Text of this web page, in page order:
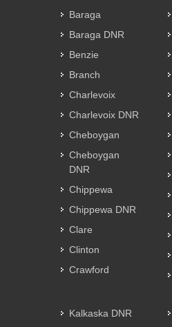
Baraga
Baraga DNR
Benzie
Branch
Charlevoix
Charlevoix DNR
Cheboygan
Cheboygan
DNR
Chippewa
Chippewa DNR
Clare
Clinton
Crawford
Kalkaska DNR